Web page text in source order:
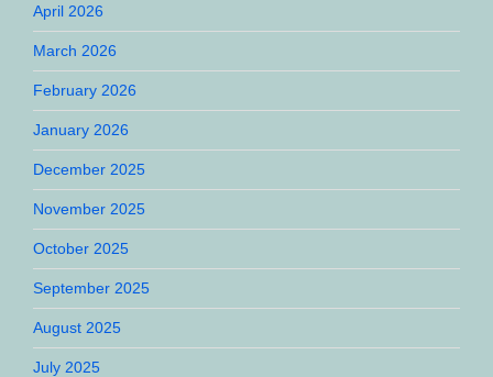
April 2026
March 2026
February 2026
January 2026
December 2025
November 2025
October 2025
September 2025
August 2025
July 2025